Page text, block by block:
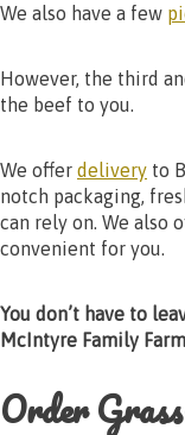
We also have a few
However, the third
the beef to you.
We offer delivery to
notch packaging,
can rely on. We also
convenient for you.
You don’t have to
McIntyre Family
Order